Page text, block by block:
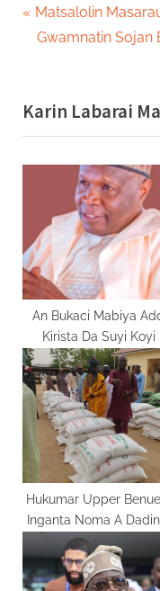
Post
navigation
P
r
i
o
u
o
s
t
:
Matsalolin
N
t
P
o
:
Gwamnatin Sojan
Karin Labarai
An Bukaci Mabiya
Kirista Da Suyi Koyi
Rayuwar Yesu
Hukumar Upper
Inganta Noma A